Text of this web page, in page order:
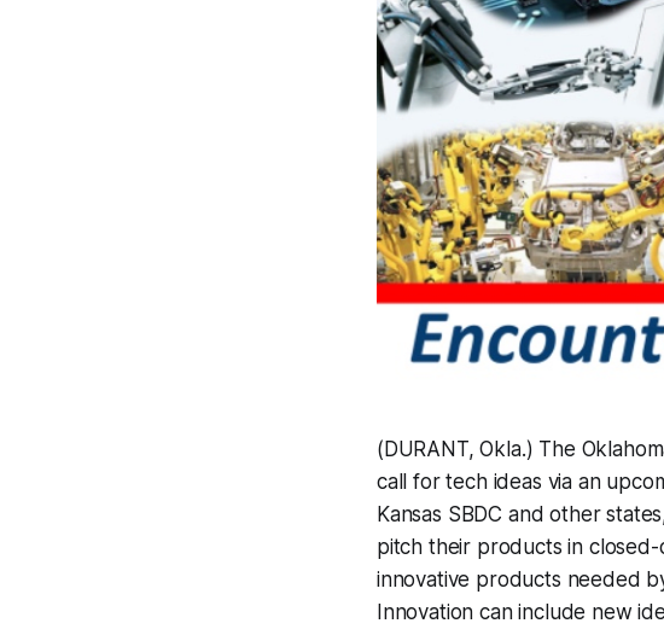
(DURANT, Okla.) The
call for tech ideas via an
Kansas SBDC and other
pitch their products in
innovative products needed
Innovation can include new